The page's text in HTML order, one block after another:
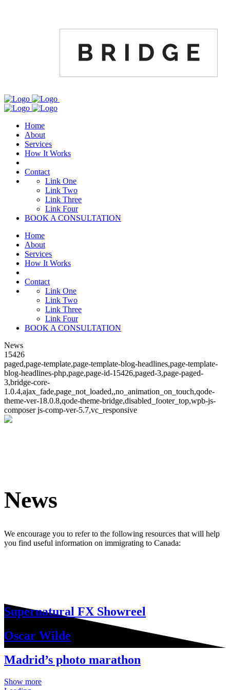
Home
About
Services
How It Works
Contact
Link One
Link Two
Link Three
Link Four
BOOK A CONSULTATION
Home
About
Services
How It Works
Contact
Link One
Link Two
Link Three
Link Four
BOOK A CONSULTATION
News
15426
paged,page-template,page-template-blog-headlines,page-template-
blog-headlines-php,page,page-id-15426,paged-3,page-paged-
3,bridge-core-
1.0.4,ajax_fade,page_not_loaded,,no_animation_on_touch,qode-
theme-ver-18.0.8,qode-theme-bridge,disabled_footer_top,wpb-js-
composer js-comp-ver-5.7,vc_responsive
News
We encourage you to refer to the following resources that will help
you find useful information on immigrating to Canada:
Supernatural FX Showreel
Oscar Wilde
Madrid’s photo marathon
Show more